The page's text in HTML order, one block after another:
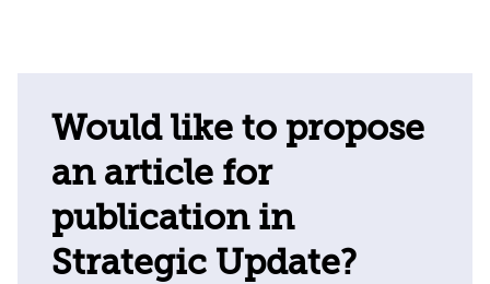
Would like to propose
an article for
publication in
Strategic Update?